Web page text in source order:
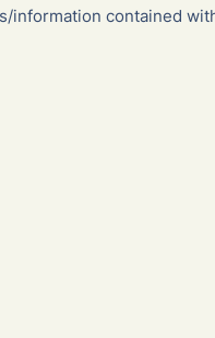
information contained